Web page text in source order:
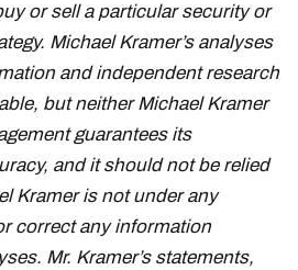
or sell a particular security or
Michael Kramer’s analyses
and independent research
but neither Michael Kramer
guarantees its
and it should not be relied
Kramer is not under any
correct any information
Mr. Kramer’s statements,